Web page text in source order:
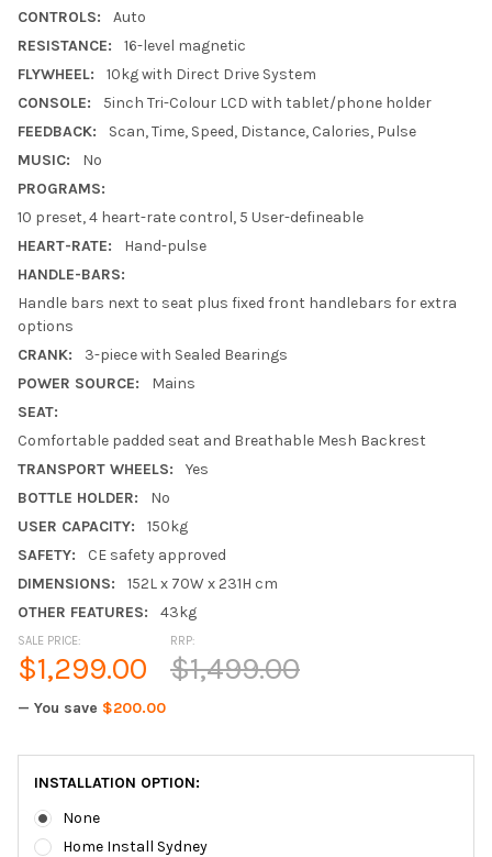
CONTROLS:
Auto
RESISTANCE:
16-level magnetic
FLYWHEEL:
10kg with Direct Drive System
CONSOLE:
5inch Tri-Colour LCD with tablet/phone holder
FEEDBACK:
Scan, Time, Speed, Distance, Calories, Pulse
MUSIC:
No
PROGRAMS:
10 preset, 4 heart-rate control, 5 User-defineable
HEART-RATE:
Hand-pulse
HANDLE-BARS:
Handle bars next to seat plus fixed front handlebars for extra
options
CRANK:
3-piece with Sealed Bearings
POWER SOURCE:
Mains
SEAT:
Comfortable padded seat and Breathable Mesh Backrest
TRANSPORT WHEELS:
Yes
BOTTLE HOLDER:
No
USER CAPACITY:
150kg
SAFETY:
CE safety approved
DIMENSIONS:
152L x 70W x 231H cm
OTHER FEATURES:
43kg
RRP:
$1,499.00
SALE PRICE:
$1,299.00
— You save $200.00
INSTALLATION OPTION:
None
Home Install Sydney